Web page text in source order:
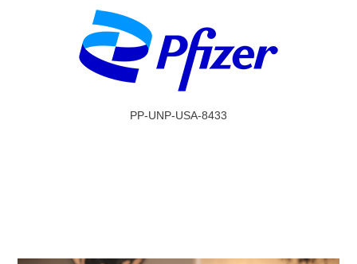
PP-UNP-USA-8433